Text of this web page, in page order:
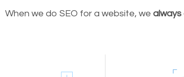
When we do SEO for a website, we